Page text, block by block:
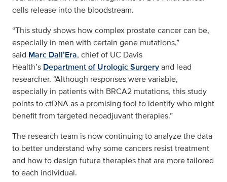
cells release into the bloodstream.
“This study shows how complex prostate cancer can be,
especially in men with certain gene mutations,”
said Marc Dall’Era, chief of UC Davis
Health’s Department of Urologic Surgeryand lead
researcher. “Although responses were variable,
especially in patients with BRCA2 mutations, this study
points to ctDNA as a promising tool to identify who might
benefit from targeted neoadjuvant therapies.”
The research team is now continuing to analyze the data
to better understand why some cancers resist treatment
and how to design future therapies that are more tailored
to each individual.